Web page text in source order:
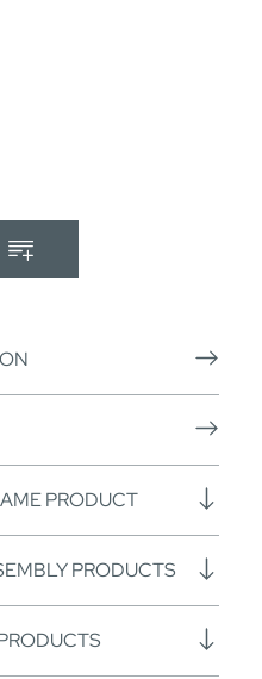
PRODUCT
PRODUCTS